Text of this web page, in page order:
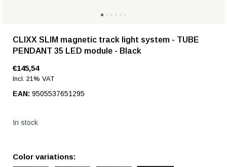
CLIXX SLIM magnetic track light system - TUBE
PENDANT 35 LED module - Black
€145,54
Incl. 21% VAT
EAN: 9505537651295
In stock
Color variations: